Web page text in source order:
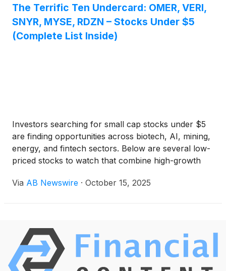
effector enzyme of the lectin pathway of
complement, and is currently under review for
marketing approval by both the U.S. FDA and the
European Medicines Agency.
The Terrific Ten Undercard: OMER, VERI,
SNYR, MYSE, RDZN – Stocks Under $5
(Complete List Inside)
Investors searching for small cap stocks under $5
are finding opportunities across biotech, AI, mining,
energy, and fintech sectors. Below are several low-
priced stocks to watch that combine high-growth
Via AB Newswire · October 15, 2025